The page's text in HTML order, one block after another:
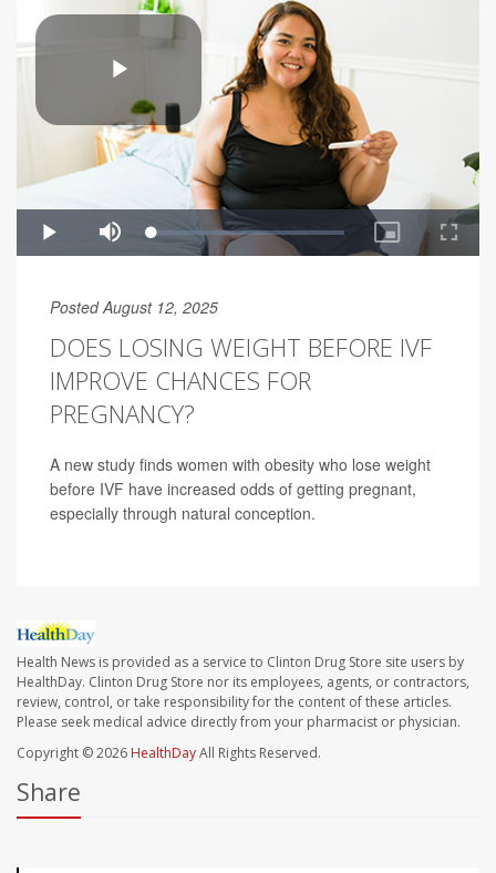
Posted August 12, 2025
DOES LOSING WEIGHT BEFORE IVF
IMPROVE CHANCES FOR
PREGNANCY?
A new study finds women with obesity who lose weight
before IVF have increased odds of getting pregnant,
especially through natural conception.
Health News is provided as a service to Clinton Drug Store site users by
HealthDay. Clinton Drug Store nor its employees, agents, or contractors,
review, control, or take responsibility for the content of these articles.
Please seek medical advice directly from your pharmacist or physician.
Copyright © 2026 HealthDayAll Rights Reserved.
Share